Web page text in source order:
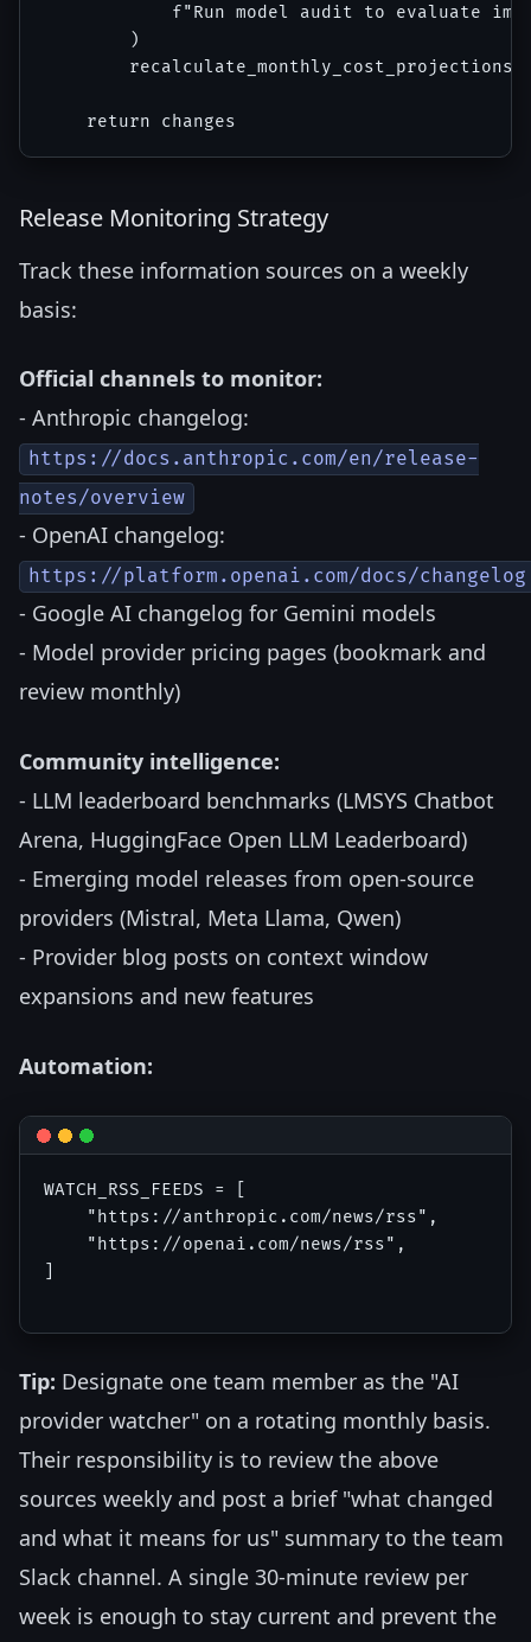
f"Run model audit to evaluate
        )
Release Monitoring Strategy
Track these information sources on a weekly
basis:
Official channels to monitor:
- Anthropic changelog:
https://docs.anthropic.com/en/release-
notes/overview
- OpenAI changelog:
https://platform.openai.com/docs/changelog
- Google AI changelog for Gemini models
- Model provider pricing pages (bookmark and
review monthly)
Community intelligence:
- LLM leaderboard benchmarks (LMSYS Chatbot
Arena, HuggingFace Open LLM Leaderboard)
- Emerging model releases from open-source
providers (Mistral, Meta Llama, Qwen)
- Provider blog posts on context window
expansions and new features
Automation:
WATCH_RSS_FEEDS = [
    "https://anthropic.com/news/rss",
    "https://openai.com/news/rss",
Tip: Designate one team member as the "AI
provider watcher" on a rotating monthly basis.
Their responsibility is to review the above
sources weekly and post a brief "what changed
and what it means for us" summary to the team
Slack channel. A single 30-minute review per
week is enough to stay current and prevent the